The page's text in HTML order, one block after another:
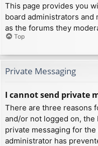
This page provides you
board administrators and
as the forums they
Top
Private Messaging
I cannot send private
There are three reasons
and/or not logged on, the
private messaging for
administrator has